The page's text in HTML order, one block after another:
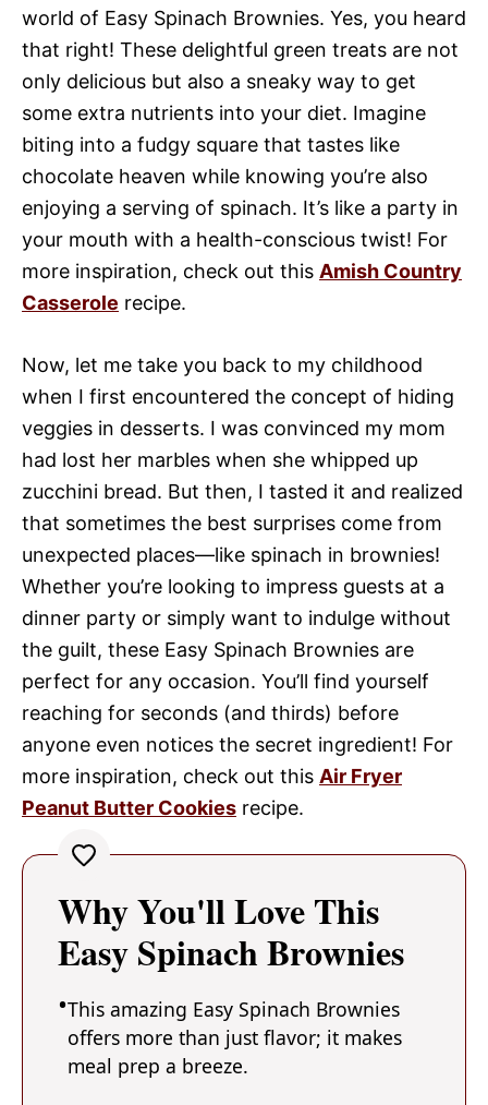
world of Easy Spinach Brownies. Yes, you heard
that right! These delightful green treats are not
only delicious but also a sneaky way to get
some extra nutrients into your diet. Imagine
biting into a fudgy square that tastes like
chocolate heaven while knowing you’re also
enjoying a serving of spinach. It’s like a party in
your mouth with a health-conscious twist! For
more inspiration, check out this Amish Country
Casserole recipe.
Now, let me take you back to my childhood
when I first encountered the concept of hiding
veggies in desserts. I was convinced my mom
had lost her marbles when she whipped up
zucchini bread. But then, I tasted it and realized
that sometimes the best surprises come from
unexpected places—like spinach in brownies!
Whether you’re looking to impress guests at a
dinner party or simply want to indulge without
the guilt, these Easy Spinach Brownies are
perfect for any occasion. You’ll find yourself
reaching for seconds (and thirds) before
anyone even notices the secret ingredient! For
more inspiration, check out this Air Fryer
Peanut Butter Cookies recipe.
Why You'll Love This
Easy Spinach Brownies
This amazing Easy Spinach Brownies
offers more than just flavor; it makes
meal prep a breeze.